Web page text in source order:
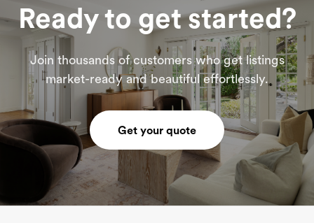
Ready to get started?
Join thousands of customers who get listings
market-ready and beautiful effortlessly.
Get your quote